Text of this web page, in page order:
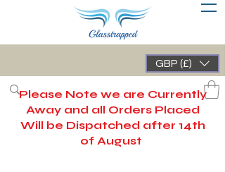
GBP (£)
Please Note we are Currently
Away and all Orders Placed
Will be Dispatched after 14th
of August